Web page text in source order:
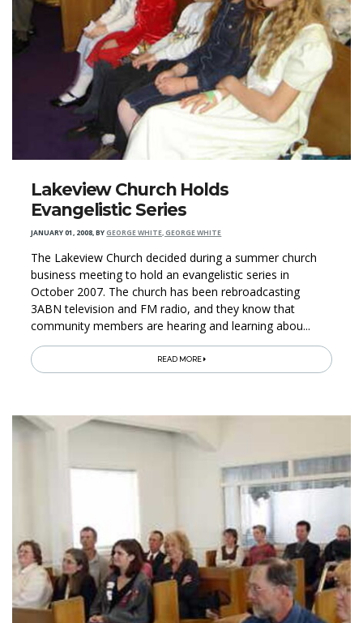
Lakeview Church Holds
Evangelistic Series
JANUARY 01, 2008,BYGEORGE WHITE, GEORGE WHITE
The Lakeview Church decided during a summer church
business meeting to hold an evangelistic series in
October 2007. The church has been rebroadcasting
3ABN television and FM radio, and they know that
community members are hearing and learning abou...
READ MORE